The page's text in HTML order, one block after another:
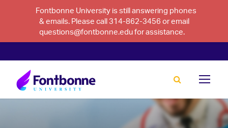
Fontbonne University is still answering phones
& emails. Please call 314-862-3456 or email
questions@fontbonne.edu for assistance.